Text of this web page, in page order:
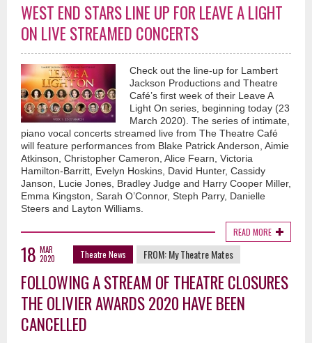
WEST END STARS LINE UP FOR LEAVE A LIGHT
ON LIVE STREAMED CONCERTS
Check out the line-up for Lambert
Jackson Productions and Theatre
Café’s first week of their Leave A
Light On series, beginning today (23
March 2020). The series of intimate,
piano vocal concerts streamed live from The Theatre Café
will feature performances from Blake Patrick Anderson, Aimie
Atkinson, Christopher Cameron, Alice Fearn, Victoria
Hamilton-Barritt, Evelyn Hoskins, David Hunter, Cassidy
Janson, Lucie Jones, Bradley Judge and Harry Cooper Miller,
Emma Kingston, Sarah O’Connor, Steph Parry, Danielle
Steers and Layton Williams.
READ MORE
18 MAR
2020
Theatre News FROM:My Theatre Mates
FOLLOWING A STREAM OF THEATRE CLOSURES
THE OLIVIER AWARDS 2020 HAVE BEEN
CANCELLED